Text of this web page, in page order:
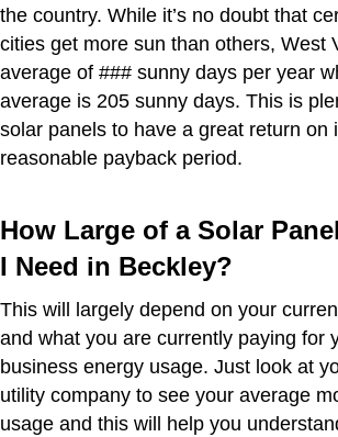
the country. While it’s no doubt that
cities get more sun than others, West
average of ### sunny days per year
average is 205 sunny days. This is
solar panels to have a great return on
reasonable payback period.
How Large of a Solar
I Need in Beckley?
This will largely depend on your
and what you are currently paying for
business energy usage. Just look at
utility company to see your average
usage and this will help you